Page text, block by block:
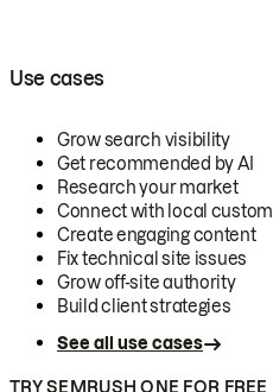
Use cases
Grow search visibility
Get recommended by AI
Research your market
Connect with local
Create engaging content
Fix technical site issues
Grow off-site authority
Build client strategies
See all use cases
TRY SEMRUSH ONE FOR FREE